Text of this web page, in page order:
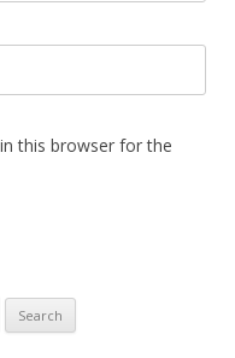
this browser for the